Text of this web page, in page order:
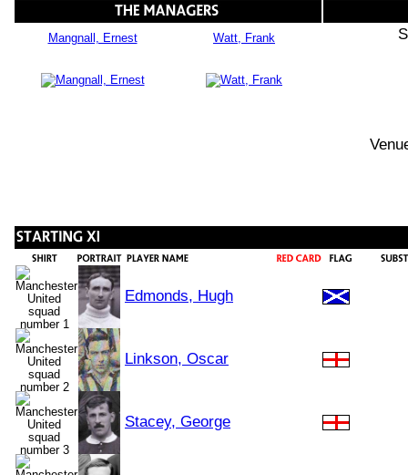
Mangnall, Ernest Watt, Frank
Edmonds, Hugh
Linkson, Oscar
Stacey, George